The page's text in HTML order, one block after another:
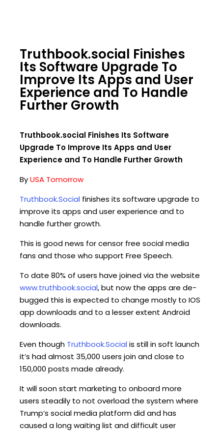
Truthbook.social Finishes
Its Software Upgrade To
Improve Its Apps and User
Experience and To Handle
Further Growth
Truthbook.social Finishes Its Software
Upgrade To Improve Its Apps and User
Experience and To Handle Further Growth
ByUSA Tomorrow
Truthbook.Social finishes its software upgrade to
improve its apps and user experience and to
handle further growth.
This is good news for censor free social media
fans and those who support Free Speech.
To date 80% of users have joined via the website
www.truthbook.social, but now the apps are de-
bugged this is expected to change mostly to IOS
app downloads and to a lesser extent Android
downloads.
Even though Truthbook.Social is still in soft launch
it’s had almost 35,000 users join and close to
150,000 posts made already.
It will soon start marketing to onboard more
users steadily to not overload the system where
Trump’s social media platform did and has
caused a long waiting list and difficult user